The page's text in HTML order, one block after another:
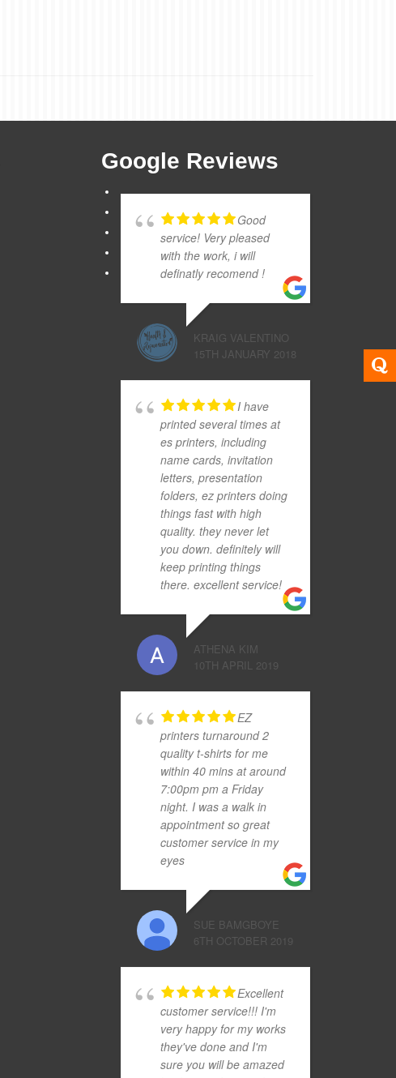
Google Reviews
Good
service! Very pleased
with the work, i will
definatly recomend !
KRAIG VALENTINO
15TH JANUARY 2018
I have
printed several times at
es printers, including
name cards, invitation
letters, presentation
folders, ez printers doing
things fast with high
quality. they never let
you down. definitely will
keep printing things
there. excellent service!
ATHENA KIM
10TH APRIL 2019
EZ
printers turnaround 2
quality t-shirts for me
within 40 mins at around
7:00pm pm a Friday
night. I was a walk in
appointment so great
customer service in my
eyes
SUE BAMGBOYE
6TH OCTOBER 2019
Excellent
customer service!!! I'm
very happy for my works
they've done and I'm
sure you will be amazed